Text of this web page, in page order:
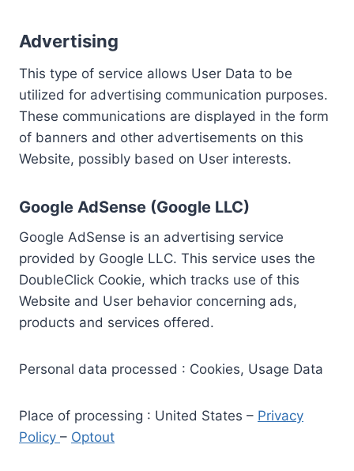
Advertising
This type of service allows User Data to be
utilized for advertising communication purposes.
These communications are displayed in the form
of banners and other advertisements on this
Website, possibly based on User interests.
Google AdSense (Google LLC)
Google AdSense is an advertising service
provided by Google LLC. This service uses the
DoubleClick Cookie, which tracks use of this
Website and User behavior concerning ads,
products and services offered.
Personal data processed : Cookies, Usage Data
Place of processing : United States – Privacy
Policy – Optout